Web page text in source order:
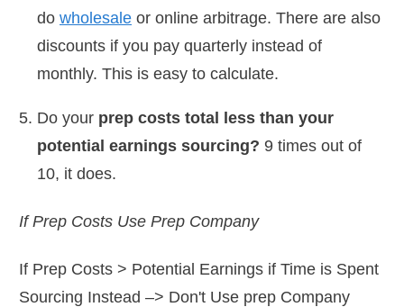
do wholesale or online arbitrage. There are also
discounts if you pay quarterly instead of
monthly. This is easy to calculate.
Do your prep costs total less than your
potential earnings sourcing? 9 times out of
10, it does.
If Prep Costs Use Prep Company
If Prep Costs > Potential Earnings if Time is Spent
Sourcing Instead –> Don't Use prep Company